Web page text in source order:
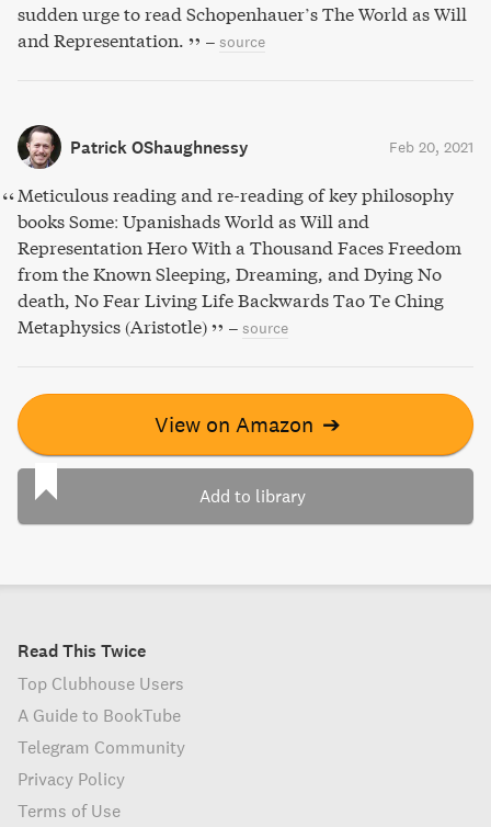
sudden urge to read Schopenhauer’s The World as Will
and Representation.
– source
Patrick OShaughnessy Feb 20, 2021
Meticulous reading and re-reading of key philosophy
books Some: Upanishads World as Will and
Representation Hero With a Thousand Faces Freedom
from the Known Sleeping, Dreaming, and Dying No
death, No Fear Living Life Backwards Tao Te Ching
Metaphysics (Aristotle)
– source
View on Amazon ➔
Add to library
Read This Twice
Top Clubhouse Users
A Guide to BookTube
Telegram Community
Privacy Policy
Terms of Use